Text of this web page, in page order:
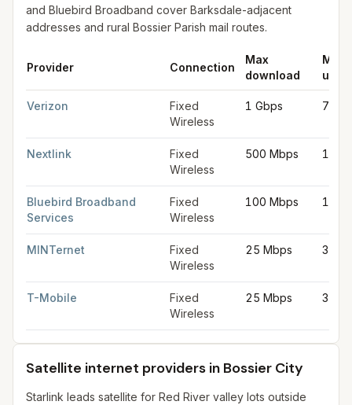
and Bluebird Broadband cover Barksdale-adjacent
addresses and rural Bossier Parish mail routes.
Provider Connection
Max
download
Max
Verizon
Fixed
Wireless
1 Gbps 75
Nextlink
Fixed
Wireless
500 Mbps 100
Bluebird Broadband
Services
Fixed
Wireless
100 Mbps 100
MINTernet
Fixed
Wireless
25 Mbps 3
T-Mobile
Fixed
Wireless
25 Mbps 3
Satellite internet providers in Bossier City
Starlink leads satellite for Red River valley lots outside